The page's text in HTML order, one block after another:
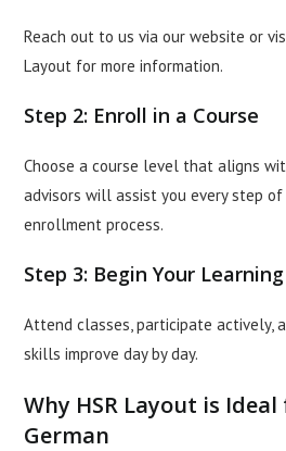
Reach out to us via our website or
Layout for more information.
Step 2: Enroll in a Course
Choose a course level that aligns
advisors will assist you every step
enrollment process.
Step 3: Begin Your
Attend classes, participate actively,
skills improve day by day.
Why HSR Layout is
German